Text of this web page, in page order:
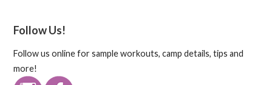
Follow Us!
Follow us online for sample workouts, camp details, tips and
more!